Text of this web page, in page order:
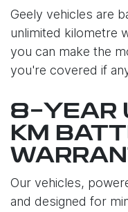
Geely vehicles are
unlimited kilometre
you can make the
you're covered if
8-YEAR
KM
Our vehicles,
and designed for